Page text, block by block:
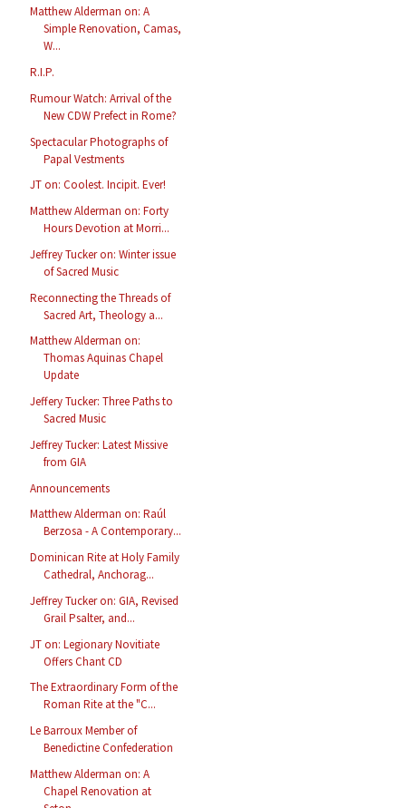
Matthew Alderman on: A
Simple Renovation, Camas,
W...
R.I.P.
Rumour Watch: Arrival of the
New CDW Prefect in Rome?
Spectacular Photographs of
Papal Vestments
JT on: Coolest. Incipit. Ever!
Matthew Alderman on: Forty
Hours Devotion at Morri...
Jeffrey Tucker on: Winter issue
of Sacred Music
Reconnecting the Threads of
Sacred Art, Theology a...
Matthew Alderman on:
Thomas Aquinas Chapel
Update
Jeffery Tucker: Three Paths to
Sacred Music
Jeffrey Tucker: Latest Missive
from GIA
Announcements
Matthew Alderman on: Raúl
Berzosa - A Contemporary...
Dominican Rite at Holy Family
Cathedral, Anchorag...
Jeffrey Tucker on: GIA, Revised
Grail Psalter, and...
JT on: Legionary Novitiate
Offers Chant CD
The Extraordinary Form of the
Roman Rite at the "C...
Le Barroux Member of
Benedictine Confederation
Matthew Alderman on: A
Chapel Renovation at